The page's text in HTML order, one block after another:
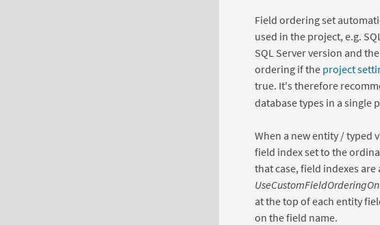
Field ordering set
used in the project, e.g.
SQL Server version and
ordering if the project
true. It's therefore
database types in a single
When a new entity / typed
field index set to the
that case, field indexes
at the top of each entity
on the field name.